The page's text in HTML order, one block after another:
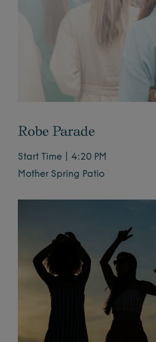
Robe Parade
Start Time | 4:20 PM
Mother Spring Patio